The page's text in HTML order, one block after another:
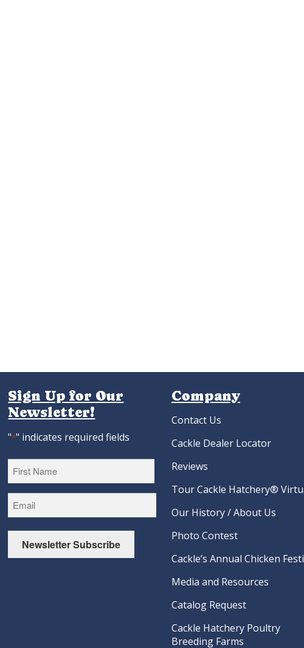
Sign Up for Our
Newsletter!
"*" indicates required fields
First
Newsletter Subscribe
Company
Contact Us
Cackle Dealer Locator
Reviews
Tour Cackle Hatchery®
Our History / About Us
Photo Contest
Cackle’s Annual Chicken
Media and Resources
Catalog Request
Cackle Hatchery Poultry
Breeding Farms